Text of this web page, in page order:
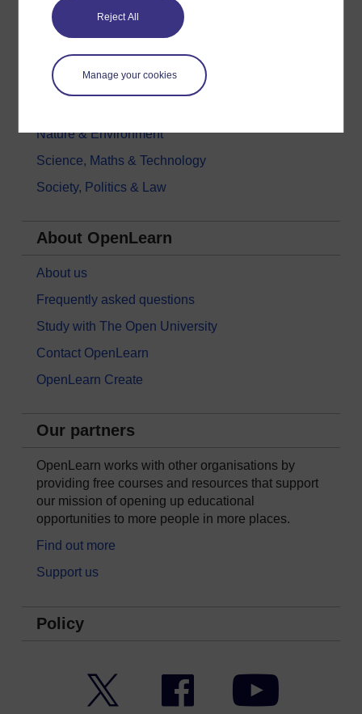
Reject All
Manage your cookies
Health, Sports & Psychology
History & The Arts
Languages
Nature & Environment
Science, Maths & Technology
Society, Politics & Law
About OpenLearn
About us
Frequently asked questions
Study with The Open University
Contact OpenLearn
OpenLearn Create
Our partners
OpenLearn works with other organisations by
providing free courses and resources that support
our mission of opening up educational
opportunities to more people in more places.
Find out more
Support us
Policy
Facebook YouTube